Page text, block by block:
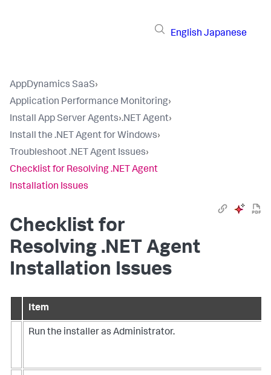
English Japanese
AppDynamics SaaS›
Application Performance Monitoring›
Install App Server Agents›.NET Agent›
Install the .NET Agent for Windows›
Troubleshoot .NET Agent Issues›
Checklist for Resolving .NET Agent
Installation Issues
Checklist for
Resolving .NET Agent
Installation Issues
Item
Run the installer as Administrator.